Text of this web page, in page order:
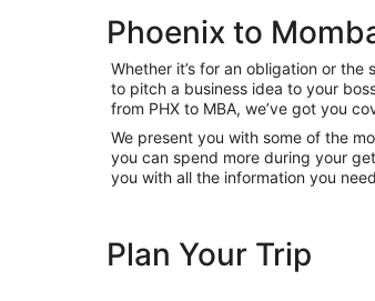
Phoenix to
Whether it’s for an obligation or
to pitch a business idea to your
from PHX to MBA, we’ve got you
We present you with some of the
you can spend more during your
you with all the information you
Plan Your Trip